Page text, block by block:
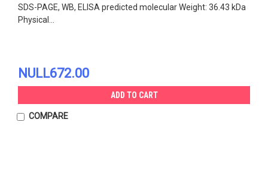
SDS-PAGE, WB, ELISA predicted molecular Weight: 36.43 kDa
Physical...
NULL672.00
ADD TO CART
COMPARE